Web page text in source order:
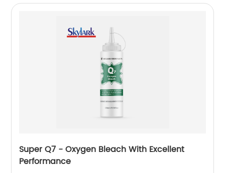
Super Q7 - Oxygen Bleach With Excellent
Performance